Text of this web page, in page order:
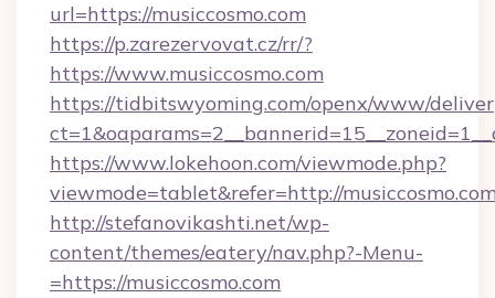
url=https://musiccosmo.com
https://p.zarezervovat.cz/rr/?
https://www.musiccosmo.com
https://tidbitswyoming.com/openx/www/
https://www.lokehoon.com/viewmode.php?
viewmode=tablet&refer=http://
http://stefanovikashti.net/wp-
content/themes/eatery/nav.php?-Menu-
=https://musiccosmo.com